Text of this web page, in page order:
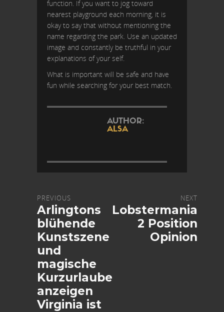
function. If you want to jog toward
nearest playground each morning, it is
okay to say that without mentioning the
name regarding the park. Use an updated
image and constantly be truthful in your
explanations of your self.
What is important will be safe and have
fun while searching for your best match.
AUTHOR:
ALSA
PREVIOUS
Arlingtons
blühende
Kunstszene
und
magische
Kurzurlaube
anzeigen
Virginia ist
NEXT
Lobstermania
2 Position
Opinion